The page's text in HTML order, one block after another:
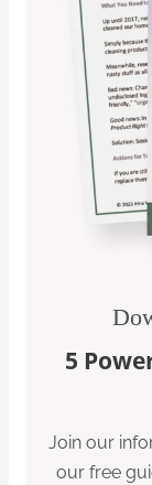
5
Join our
our free